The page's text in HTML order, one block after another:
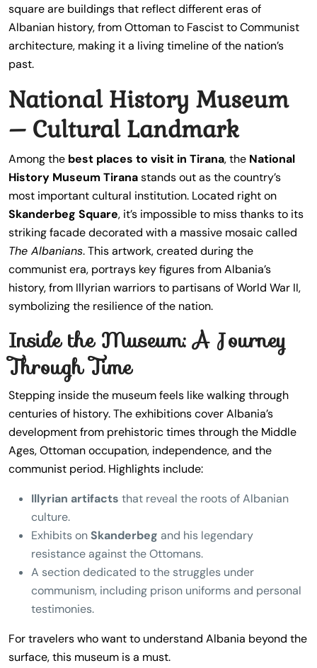
square are buildings that reflect different eras of
Albanian history, from Ottoman to Fascist to Communist
architecture, making it a living timeline of the nation’s
past.
National History Museum
– Cultural Landmark
Among the best places to visit in Tirana, the National
History Museum Tiranastands out as the country’s
most important cultural institution. Located right on
Skanderbeg Square, it’s impossible to miss thanks to its
striking facade decorated with a massive mosaic called
The Albanians. This artwork, created during the
communist era, portrays key figures from Albania’s
history, from Illyrian warriors to partisans of World War II,
symbolizing the resilience of the nation.
Inside the Museum: A Journey
Through Time
Stepping inside the museum feels like walking through
centuries of history. The exhibitions cover Albania’s
development from prehistoric times through the Middle
Ages, Ottoman occupation, independence, and the
communist period. Highlights include:
Illyrian artifacts that reveal the roots of Albanian
culture.
Exhibits onSkanderbeg and his legendary
resistance against the Ottomans.
A section dedicated to the struggles under
communism, including prison uniforms and personal
testimonies.
For travelers who want to understand Albania beyond the
surface, this museum is a must.